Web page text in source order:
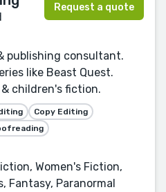
Request a quote
publishing consultant.
like Beast Quest.
children's fiction.
Copy Editing
Women's Fiction,
Fantasy, Paranormal